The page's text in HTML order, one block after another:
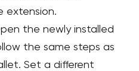
extension.
the newly installed
the same steps as
Set a different